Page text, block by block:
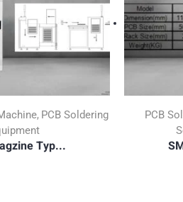
, PCB Soldering
Typ...
PCB